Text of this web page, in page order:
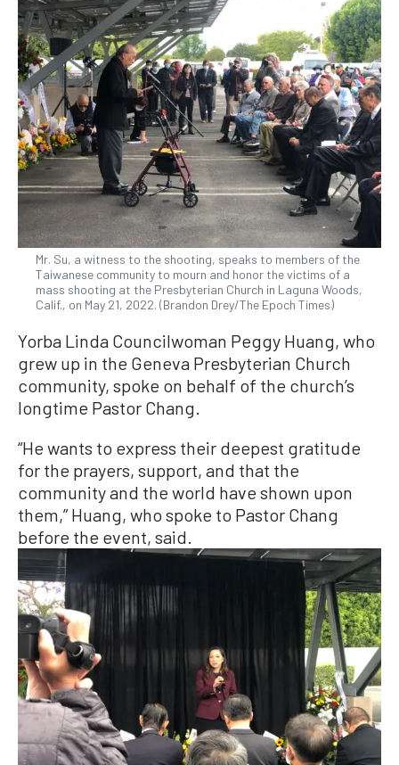
Mr. Su, a witness to the shooting, speaks to members of the
Taiwanese community to mourn and honor the victims of a
mass shooting at the Presbyterian Church in Laguna Woods,
Calif., on May 21, 2022. (Brandon Drey/The Epoch Times)
Yorba Linda Councilwoman Peggy Huang, who
grew up in the Geneva Presbyterian Church
community, spoke on behalf of the church’s
longtime Pastor Chang.
“He wants to express their deepest gratitude
for the prayers, support, and that the
community and the world have shown upon
them,” Huang, who spoke to Pastor Chang
before the event, said.